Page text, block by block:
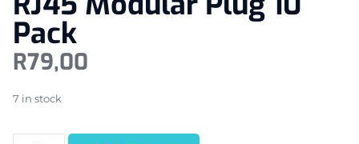
Pack
R79,00
7 in stock